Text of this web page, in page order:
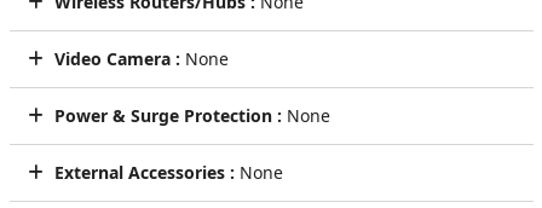
Video Camera : None
Power & Surge Protection : None
External Accessories : None